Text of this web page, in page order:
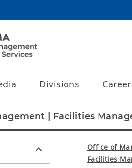
Divisions
Facilities
Office of
Facilities